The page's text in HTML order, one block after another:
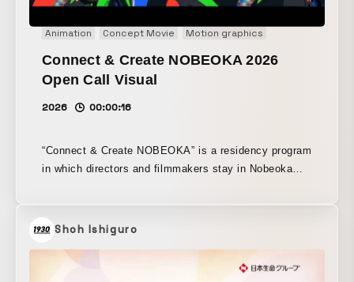
Animation Concept Movie Motion graphics
Connect & Create NOBEOKA 2026
Open Call Visual
2026 00:00:16
“Connect & Create NOBEOKA” is a residency program
in which directors and filmmakers stay in Nobeoka
people, landscapes, culture, and everyday life. For
the 2026 residency call, we produced the teaser
the program’s activities and its visual identity
cultivated to date, we designed the colors and
Shoh Ishiguro